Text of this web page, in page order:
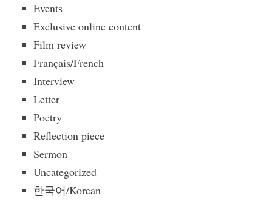
Events
Exclusive online content
Film review
Français/French
Interview
Letter
Poetry
Reflection piece
Sermon
Uncategorized
한국어/Korean